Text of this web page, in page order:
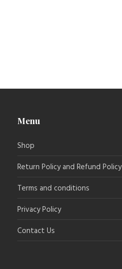
Menu
Shop
Return Policy and Refund Policy
Terms and conditions
Privacy Policy
Contact Us